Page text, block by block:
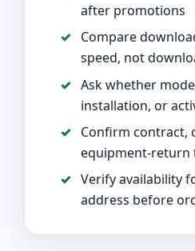
after promotions
Compare
speed, not
Ask whether
installation, or
Confirm contract,
equipment-return
Verify availability
address before